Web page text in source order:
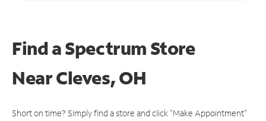
Find a Spectrum Store
NearCleves, OH
Short on time? Simply find a store and click "Make Appointment"